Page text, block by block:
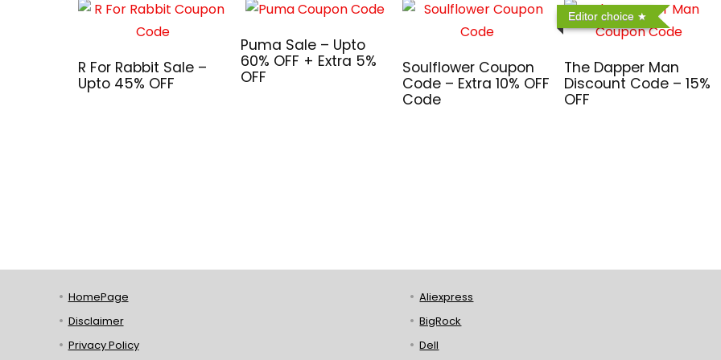
R For Rabbit Sale –
Upto 45% OFF
Puma Sale – Upto
60% OFF + Extra 5%
OFF
Soulflower Coupon
Code – Extra 10% OFF
Code
Editor choice
The Dapper Man
Discount Code – 15%
OFF
HomePage
Disclaimer
Privacy Policy
Aliexpress
BigRock
Dell